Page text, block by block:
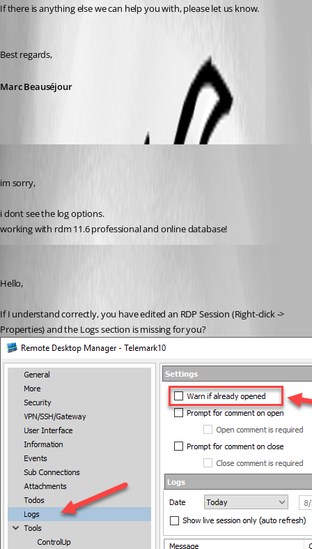
If there is anything else we can help you with, please let us know.
Best regards,
Marc Beauséjour
im sorry,
i dont see the log options.
working with rdm 11.6 professional and online database!
Hello,
If I understand correctly, you have edited an RDP Session (Right-click ->
Properties) and the Logs section is missing for you?